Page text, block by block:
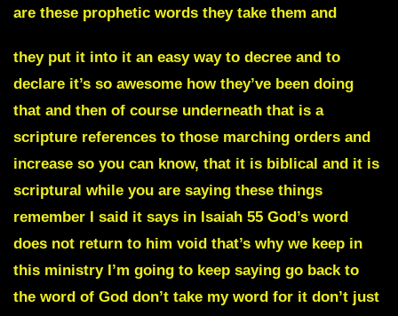
are these prophetic words they take them and
they put it into it an easy way to decree and to
declare it’s so awesome how they’ve been doing
that and then of course underneath that is a
scripture references to those marching orders and
increase so you can know, that it is biblical and it is
scriptural while you are saying these things
remember I said it says in Isaiah 55 God’s word
does not return to him void that’s why we keep in
this ministry I’m going to keep saying go back to
the word of God don’t take my word for it don’t just